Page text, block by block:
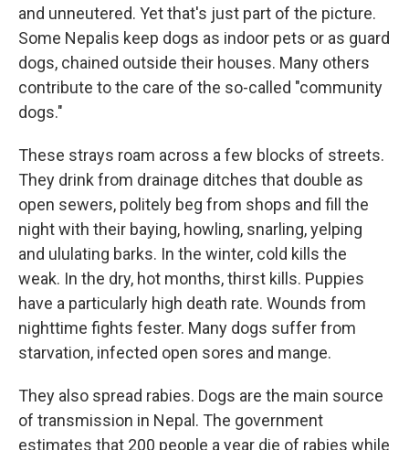
and unneutered. Yet that's just part of the picture.
Some Nepalis keep dogs as indoor pets or as guard
dogs, chained outside their houses. Many others
contribute to the care of the so-called "community
dogs."
These strays roam across a few blocks of streets.
They drink from drainage ditches that double as
open sewers, politely beg from shops and fill the
night with their baying, howling, snarling, yelping
and ululating barks. In the winter, cold kills the
weak. In the dry, hot months, thirst kills. Puppies
have a particularly high death rate. Wounds from
nighttime fights fester. Many dogs suffer from
starvation, infected open sores and mange.
They also spread rabies. Dogs are the main source
of transmission in Nepal. The government
estimates that 200 people a year die of rabies while